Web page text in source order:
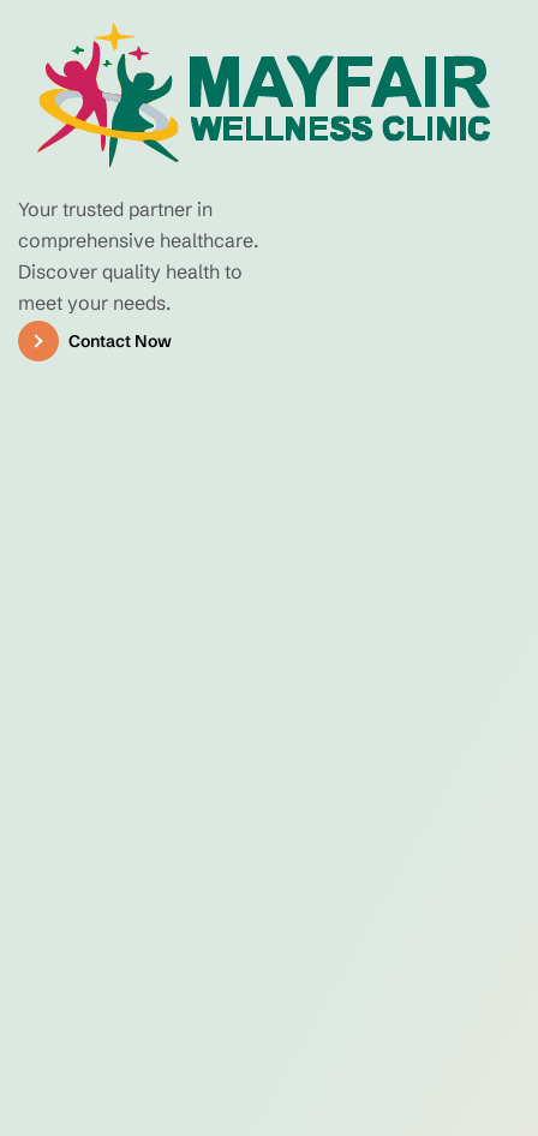
Your trusted partner in
comprehensive healthcare.
Discover quality health to
meet your needs.
Contact Now